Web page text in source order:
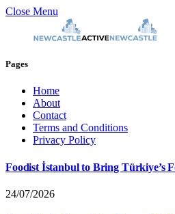
Close Menu
Pages
Home
About
Contact
Terms and Conditions
Privacy Policy
Foodist İstanbul to Bring Türkiye’s
24/07/2026